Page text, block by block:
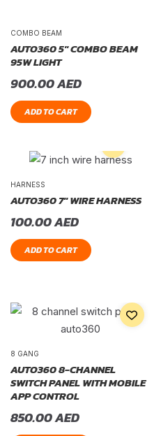
COMBO BEAM
AUTO360 5″ COMBO BEAM
95W LIGHT
900.00AED
ADD TO CART
HARNESS
AUTO360 7″ WIRE HARNESS
100.00AED
ADD TO CART
8 GANG
AUTO360 8-CHANNEL
SWITCH PANEL WITH MOBILE
APP CONTROL
850.00AED